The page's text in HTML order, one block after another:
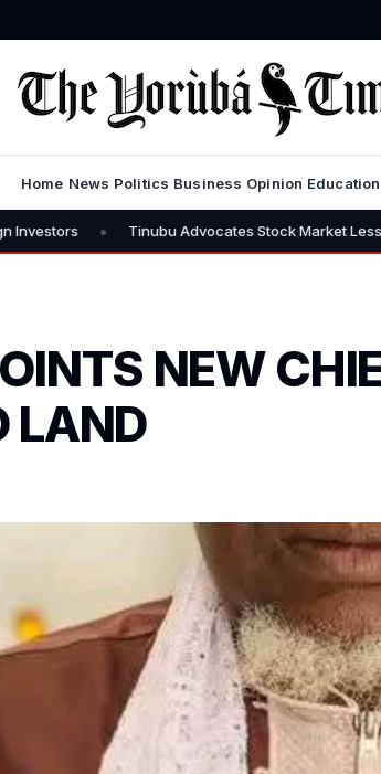
Home News Politics Business Opinion Education
Tinubu Advocates Stock Market Lessons in
NEW
LAND